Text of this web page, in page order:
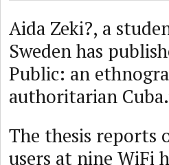
Aida Zeki?, a
Sweden has
Public: an
authoritarian
The thesis reports
users at nine WiFi